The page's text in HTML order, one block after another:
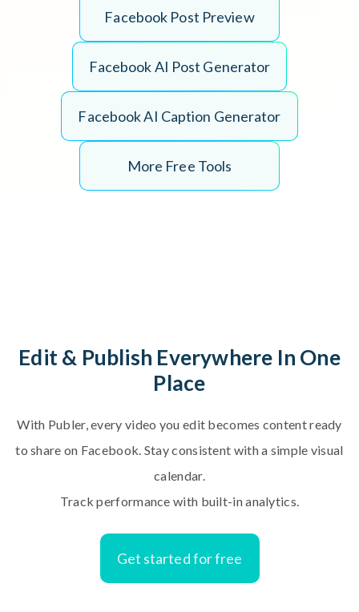
Facebook Post Preview
FacebookAI Post Generator
FacebookAI Caption Generator
More Free Tools
Edit& Publish Everywhere In One
Place
With Publer, every video you edit becomes content ready
to share on Facebook. Stay consistent with a simple visual
calendar.
Track performance with built-in analytics.
Get started for free